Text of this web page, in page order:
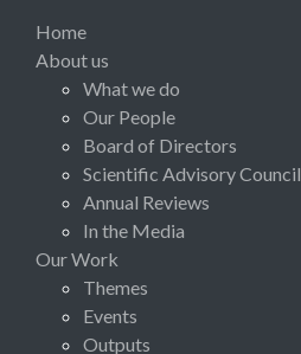
Home
About us
What we do
Our People
Board of Directors
Scientific Advisory Council
Annual Reviews
In the Media
Our Work
Themes
Events
Outputs